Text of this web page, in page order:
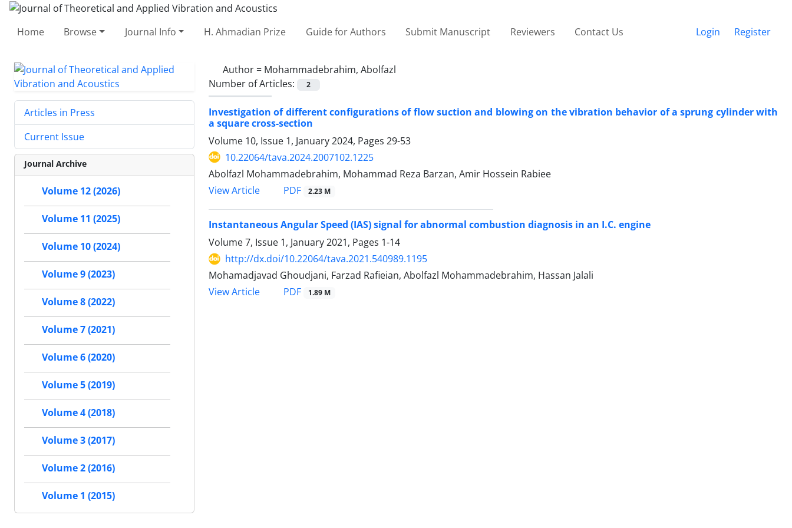
Home Browse Journal Info H. Ahmadian Prize Guide for Authors Submit Manuscript Reviewers Contact Us Login Register
Author = Mohammadebrahim, Abolfazl
Number of Articles:
2
Investigation of different configurations of flow suction and blowing on the vibration behavior of a sprung cylinder with
a square cross-section
Volume 10, Issue 1, January 2024, Pages 29-53
10.22064/tava.2024.2007102.1225
Abolfazl Mohammadebrahim, Mohammad Reza Barzan, Amir Hossein Rabiee
View Article
PDF 2.23 M
Instantaneous Angular Speed (IAS) signal for abnormal combustion diagnosis in an I.C. engine
Volume 7, Issue 1, January 2021, Pages 1-14
http://dx.doi/10.22064/tava.2021.540989.1195
Mohamadjavad Ghoudjani, Farzad Rafieian, Abolfazl Mohammadebrahim, Hassan Jalali
View Article
PDF 1.89 M
Articles in Press
Current Issue
Journal Archive
Volume 12 (2026)
Volume 11 (2025)
Volume 10 (2024)
Volume 9 (2023)
Volume 8 (2022)
Volume 7 (2021)
Volume 6 (2020)
Volume 5 (2019)
Volume 4 (2018)
Volume 3 (2017)
Volume 2 (2016)
Volume 1 (2015)